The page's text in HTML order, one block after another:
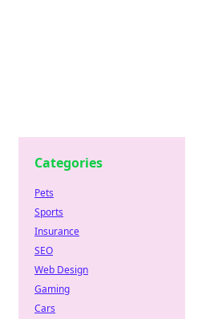
Categories
Pets
Sports
Insurance
SEO
Web Design
Gaming
Cars